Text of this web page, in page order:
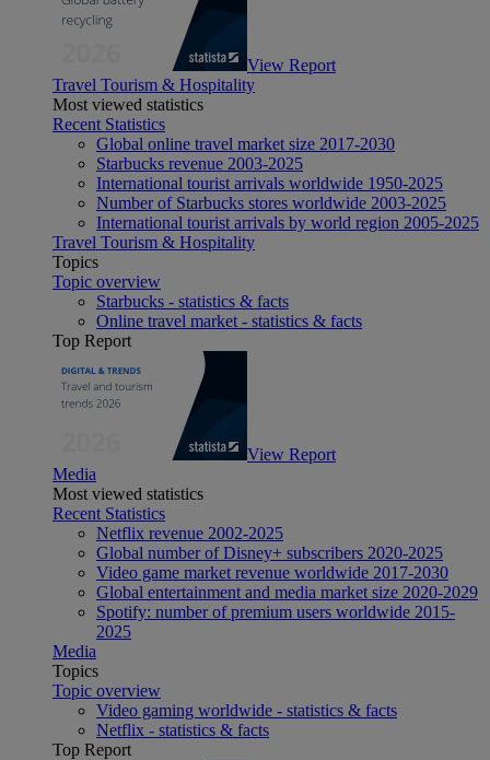
View Report
Travel Tourism & Hospitality
Most viewed statistics
Recent Statistics
Global online travel market size 2017-2030
Starbucks revenue 2003-2025
International tourist arrivals worldwide 1950-2025
Number of Starbucks stores worldwide 2003-2025
International tourist arrivals by world region 2005-2025
Travel Tourism & Hospitality
Topics
Topic overview
Starbucks - statistics & facts
Online travel market - statistics & facts
Top Report
View Report
Media
Most viewed statistics
Recent Statistics
Netflix revenue 2002-2025
Global number of Disney+ subscribers 2020-2025
Video game market revenue worldwide 2017-2030
Global entertainment and media market size 2020-2029
Spotify: number of premium users worldwide 2015-
2025
Media
Topics
Topic overview
Video gaming worldwide - statistics & facts
Netflix - statistics & facts
Top Report